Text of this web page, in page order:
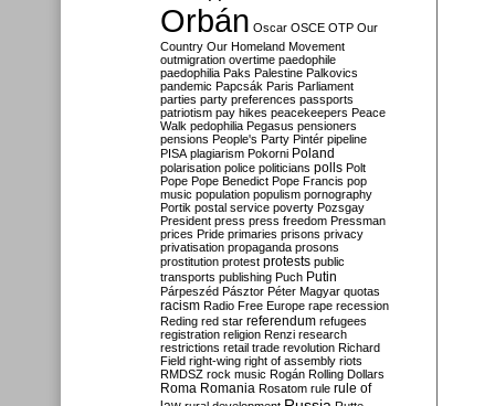
Orbán Oscar OSCE OTP Our
Country Our Homeland Movement
outmigration overtime paedophile
paedophilia Paks Palestine Palkovics
pandemic Papcsák Paris Parliament
parties party preferences passports
patriotism pay hikes peacekeepers Peace
Walk pedophilia Pegasus pensioners
pensions People's Party Pintér pipeline
PISA plagiarism Pokorni Poland
polarisation police politicians polls Polt
Pope Pope Benedict Pope Francis pop
music population populism pornography
Portik postal service poverty Pozsgay
President press press freedom Pressman
prices Pride primaries prisons privacy
privatisation propaganda prosons
prostitution protest protests public
transports publishing Puch Putin
Párpeszéd Pásztor Péter Magyar quotas
racism Radio Free Europe rape recession
Reding red star referendum refugees
registration religion Renzi research
restrictions retail trade revolution Richard
Field right-wing right of assembly riots
RMDSZ rock music Rogán Rolling Dollars
Roma Romania Rosatom rule rule of